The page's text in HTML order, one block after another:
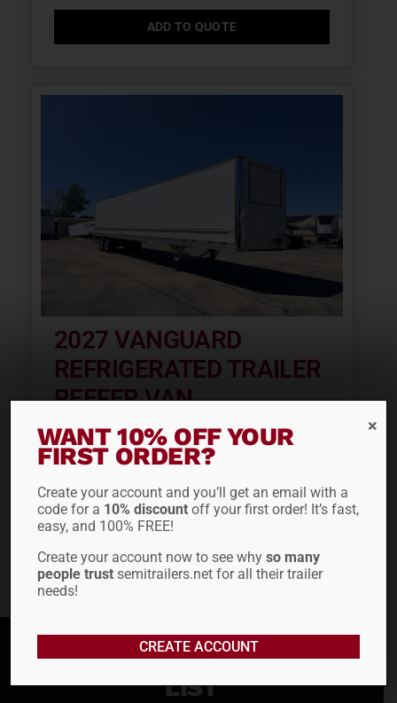
ADD TO QUOTE
2027 VANGUARD
REFRIGERATED TRAILER
REEFER VAN
ADD TO QUOTE
SIGN UP FOR OUR MAILING
LIST
WANT 10% OFF YOUR
FIRST ORDER?
Create your account and you’ll get an email with a
code for a 10% discount off your first order! It’s fast,
easy, and 100% FREE!
Create your account now to see whyso many
people trust semitrailers.net for all their trailer
needs!
CREATE ACCOUNT